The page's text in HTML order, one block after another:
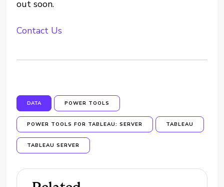
out soon.
Contact Us
DATA POWER TOOLS
POWER TOOLS FOR TABLEAU: SERVER TABLEAU
TABLEAU SERVER